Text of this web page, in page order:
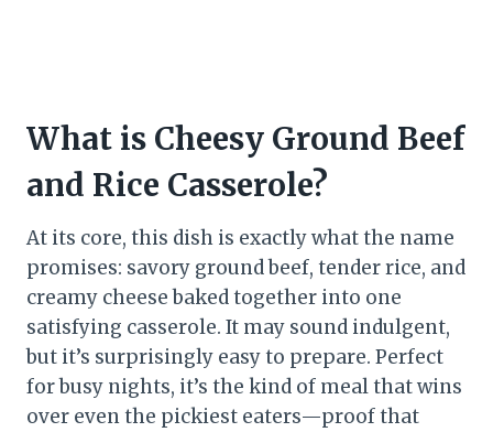
What is Cheesy Ground Beef
and Rice Casserole?
At its core, this dish is exactly what the name
promises: savory ground beef, tender rice, and
creamy cheese baked together into one
satisfying casserole. It may sound indulgent,
but it’s surprisingly easy to prepare. Perfect
for busy nights, it’s the kind of meal that wins
over even the pickiest eaters—proof that